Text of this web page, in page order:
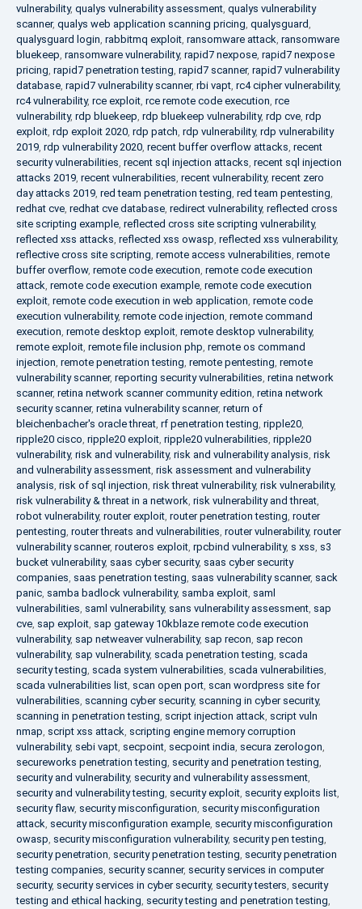
vulnerability, qualys vulnerability assessment, qualys vulnerability
scanner, qualys web application scanning pricing, qualysguard,
qualysguard login, rabbitmq exploit, ransomware attack, ransomware
bluekeep, ransomware vulnerability, rapid7 nexpose, rapid7 nexpose
pricing, rapid7 penetration testing, rapid7 scanner, rapid7 vulnerability
database, rapid7 vulnerability scanner, rbi vapt, rc4 cipher vulnerability,
rc4 vulnerability, rce exploit, rce remote code execution, rce
vulnerability, rdp bluekeep, rdp bluekeep vulnerability, rdp cve, rdp
exploit, rdp exploit 2020, rdp patch, rdp vulnerability, rdp vulnerability
2019, rdp vulnerability 2020, recent buffer overflow attacks, recent
security vulnerabilities, recent sql injection attacks, recent sql injection
attacks 2019, recent vulnerabilities, recent vulnerability, recent zero
day attacks 2019, red team penetration testing, red team pentesting,
redhat cve, redhat cve database, redirect vulnerability, reflected cross
site scripting example, reflected cross site scripting vulnerability,
reflected xss attacks, reflected xss owasp, reflected xss vulnerability,
reflective cross site scripting, remote access vulnerabilities, remote
buffer overflow, remote code execution, remote code execution
attack, remote code execution example, remote code execution
exploit, remote code execution in web application, remote code
execution vulnerability, remote code injection, remote command
execution, remote desktop exploit, remote desktop vulnerability,
remote exploit, remote file inclusion php, remote os command
injection, remote penetration testing, remote pentesting, remote
vulnerability scanner, reporting security vulnerabilities, retina network
scanner, retina network scanner community edition, retina network
security scanner, retina vulnerability scanner, return of
bleichenbacher's oracle threat, rf penetration testing, ripple20,
ripple20 cisco, ripple20 exploit, ripple20 vulnerabilities, ripple20
vulnerability, risk and vulnerability, risk and vulnerability analysis, risk
and vulnerability assessment, risk assessment and vulnerability
analysis, risk of sql injection, risk threat vulnerability, risk vulnerability,
risk vulnerability & threat in a network, risk vulnerability and threat,
robot vulnerability, router exploit, router penetration testing, router
pentesting, router threats and vulnerabilities, router vulnerability, router
vulnerability scanner, routeros exploit, rpcbind vulnerability, s xss, s3
bucket vulnerability, saas cyber security, saas cyber security
companies, saas penetration testing, saas vulnerability scanner, sack
panic, samba badlock vulnerability, samba exploit, saml
vulnerabilities, saml vulnerability, sans vulnerability assessment, sap
cve, sap exploit, sap gateway 10kblaze remote code execution
vulnerability, sap netweaver vulnerability, sap recon, sap recon
vulnerability, sap vulnerability, scada penetration testing, scada
security testing, scada system vulnerabilities, scada vulnerabilities,
scada vulnerabilities list, scan open port, scan wordpress site for
vulnerabilities, scanning cyber security, scanning in cyber security,
scanning in penetration testing, script injection attack, script vuln
nmap, script xss attack, scripting engine memory corruption
vulnerability, sebi vapt, secpoint, secpoint india, secura zerologon,
secureworks penetration testing, security and penetration testing,
security and vulnerability, security and vulnerability assessment,
security and vulnerability testing, security exploit, security exploits list,
security flaw, security misconfiguration, security misconfiguration
attack, security misconfiguration example, security misconfiguration
owasp, security misconfiguration vulnerability, security pen testing,
security penetration, security penetration testing, security penetration
testing companies, security scanner, security services in computer
security, security services in cyber security, security testers, security
testing and ethical hacking, security testing and penetration testing,